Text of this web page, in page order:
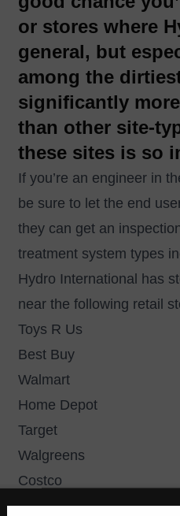
or stores where
general, but
among the
significantly
than other site-
these sites is so
If you’re an engineer in
be sure to let the end
they can get an
treatment system types
Hydro International has
near the following retail
Toys R Us
Best Buy
Walmart
Home Depot
Target
Walgreens
Costco
Kohl’s